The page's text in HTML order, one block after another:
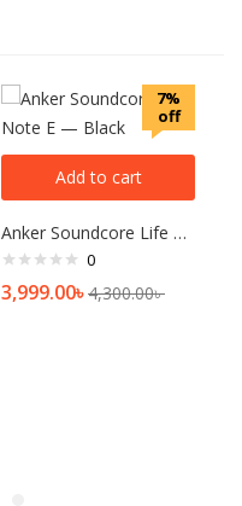
7%
off
Add to cart
Anker Soundcore Life Note E — Black
0
3,999.00৳4,300.00৳